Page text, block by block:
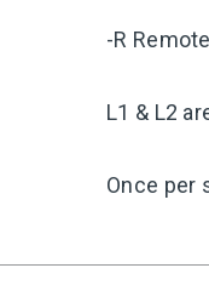
-R
L1 & L2
Once per